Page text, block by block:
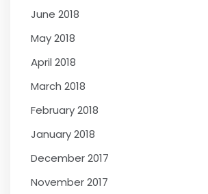
June 2018
May 2018
April 2018
March 2018
February 2018
January 2018
December 2017
November 2017